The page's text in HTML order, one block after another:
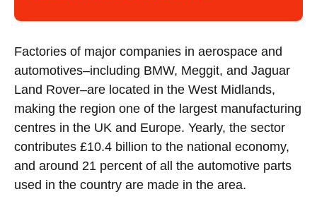
Factories of major companies in aerospace and
automotives–including BMW, Meggit, and Jaguar
Land Rover–are located in the West Midlands,
making the region one of the largest manufacturing
centres in the UK and Europe. Yearly, the sector
contributes £10.4 billion to the national economy,
and around 21 percent of all the automotive parts
used in the country are made in the area.